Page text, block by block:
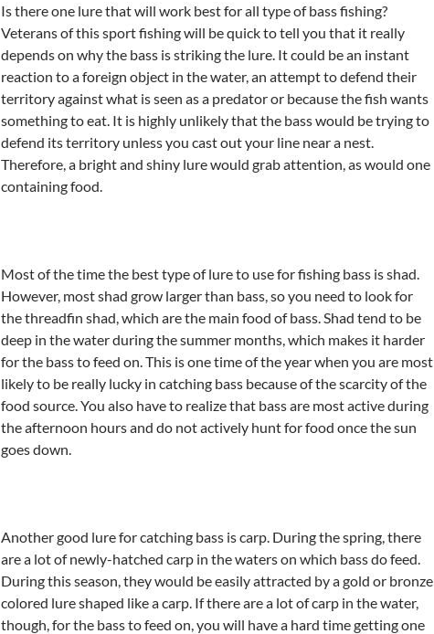
Is there one lure that will work best for all type of bass fishing?
Veterans of this sport fishing will be quick to tell you that it really
depends on why the bass is striking the lure. It could be an instant
reaction to a foreign object in the water, an attempt to defend their
territory against what is seen as a predator or because the fish wants
something to eat. It is highly unlikely that the bass would be trying to
defend its territory unless you cast out your line near a nest.
Therefore, a bright and shiny lure would grab attention, as would one
containing food.
Most of the time the best type of lure to use for fishing bass is shad.
However, most shad grow larger than bass, so you need to look for
the threadfin shad, which are the main food of bass. Shad tend to be
deep in the water during the summer months, which makes it harder
for the bass to feed on. This is one time of the year when you are most
likely to be really lucky in catching bass because of the scarcity of the
food source. You also have to realize that bass are most active during
the afternoon hours and do not actively hunt for food once the sun
goes down.
Another good lure for catching bass is carp. During the spring, there
are a lot of newly-hatched carp in the waters on which bass do feed.
During this season, they would be easily attracted by a gold or bronze
colored lure shaped like a carp. If there are a lot of carp in the water,
though, for the bass to feed on, you will have a hard time getting one